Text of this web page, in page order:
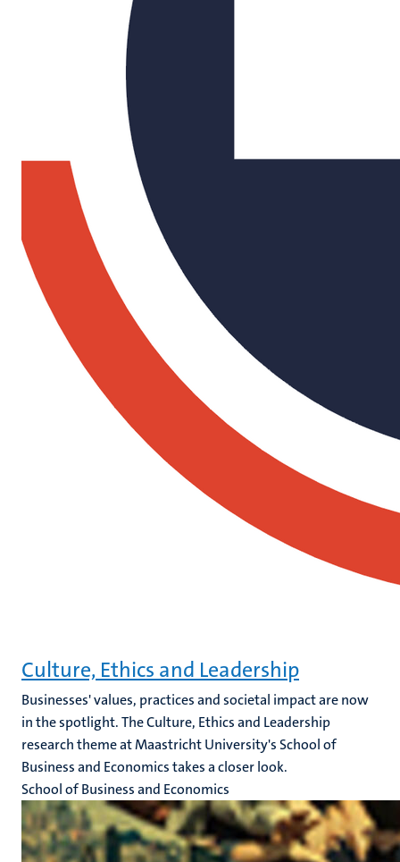
Culture, Ethics and Leadership
Businesses' values, practices and societal impact are now
in the spotlight. The Culture, Ethics and Leadership
research theme at Maastricht University's School of
Business and Economics takes a closer look.
School of Business and Economics